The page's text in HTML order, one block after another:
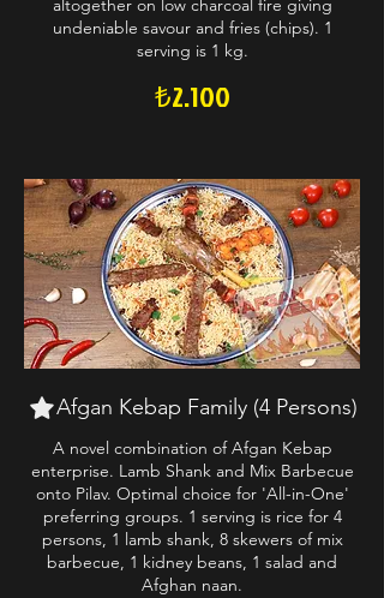
altogether on low charcoal fire giving
undeniable savour and fries (chips). 1
serving is 1 kg.
₺2.100
Afgan Kebap Family (4 Persons)
A novel combination of Afgan Kebap
enterprise. Lamb Shank and Mix Barbecue
onto Pilav. Optimal choice for 'All-in-One'
preferring groups. 1 serving is rice for 4
persons, 1 lamb shank, 8 skewers of mix
barbecue, 1 kidney beans, 1 salad and
Afghan naan.